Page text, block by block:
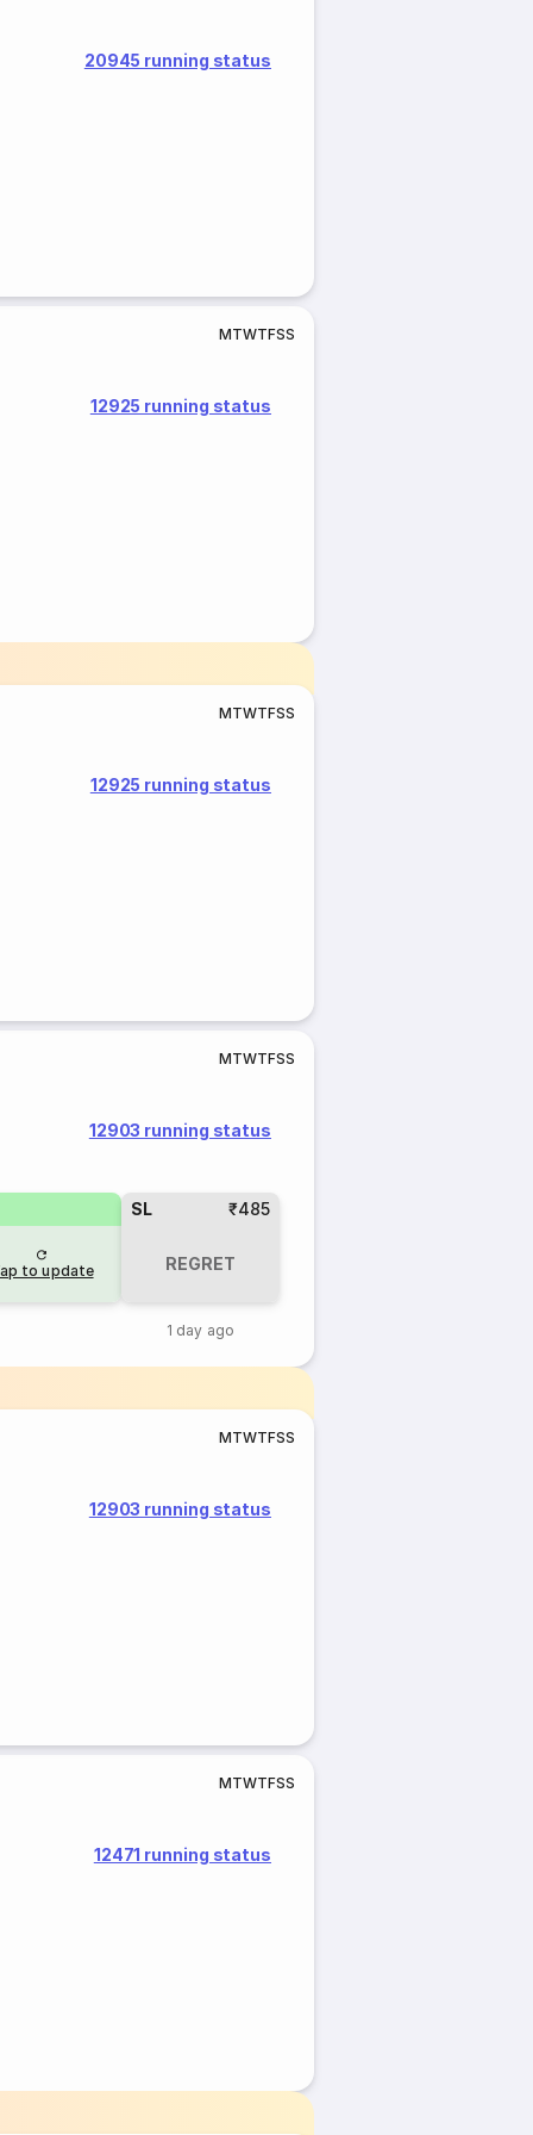
20945 running status
MTWTFSS
12925 running status
MTWTFSS
12925 running status
MTWTFSS
12903 running status
to update
SL ₹485
REGRET
1 day ago
MTWTFSS
12903 running status
MTWTFSS
12471 running status